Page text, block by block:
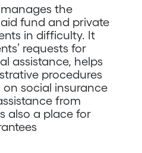
the
aid fund and private
in difficulty. It
requests for
assistance, helps
procedures
social insurance
from
also a place for